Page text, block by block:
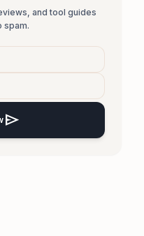
and tool guides
spam.
send